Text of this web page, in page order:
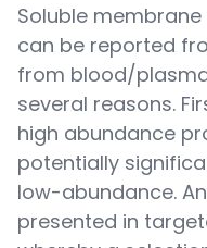
Soluble
can be reported
from blood/
several reasons.
high abundance
potentially
low-abundance.
presented in